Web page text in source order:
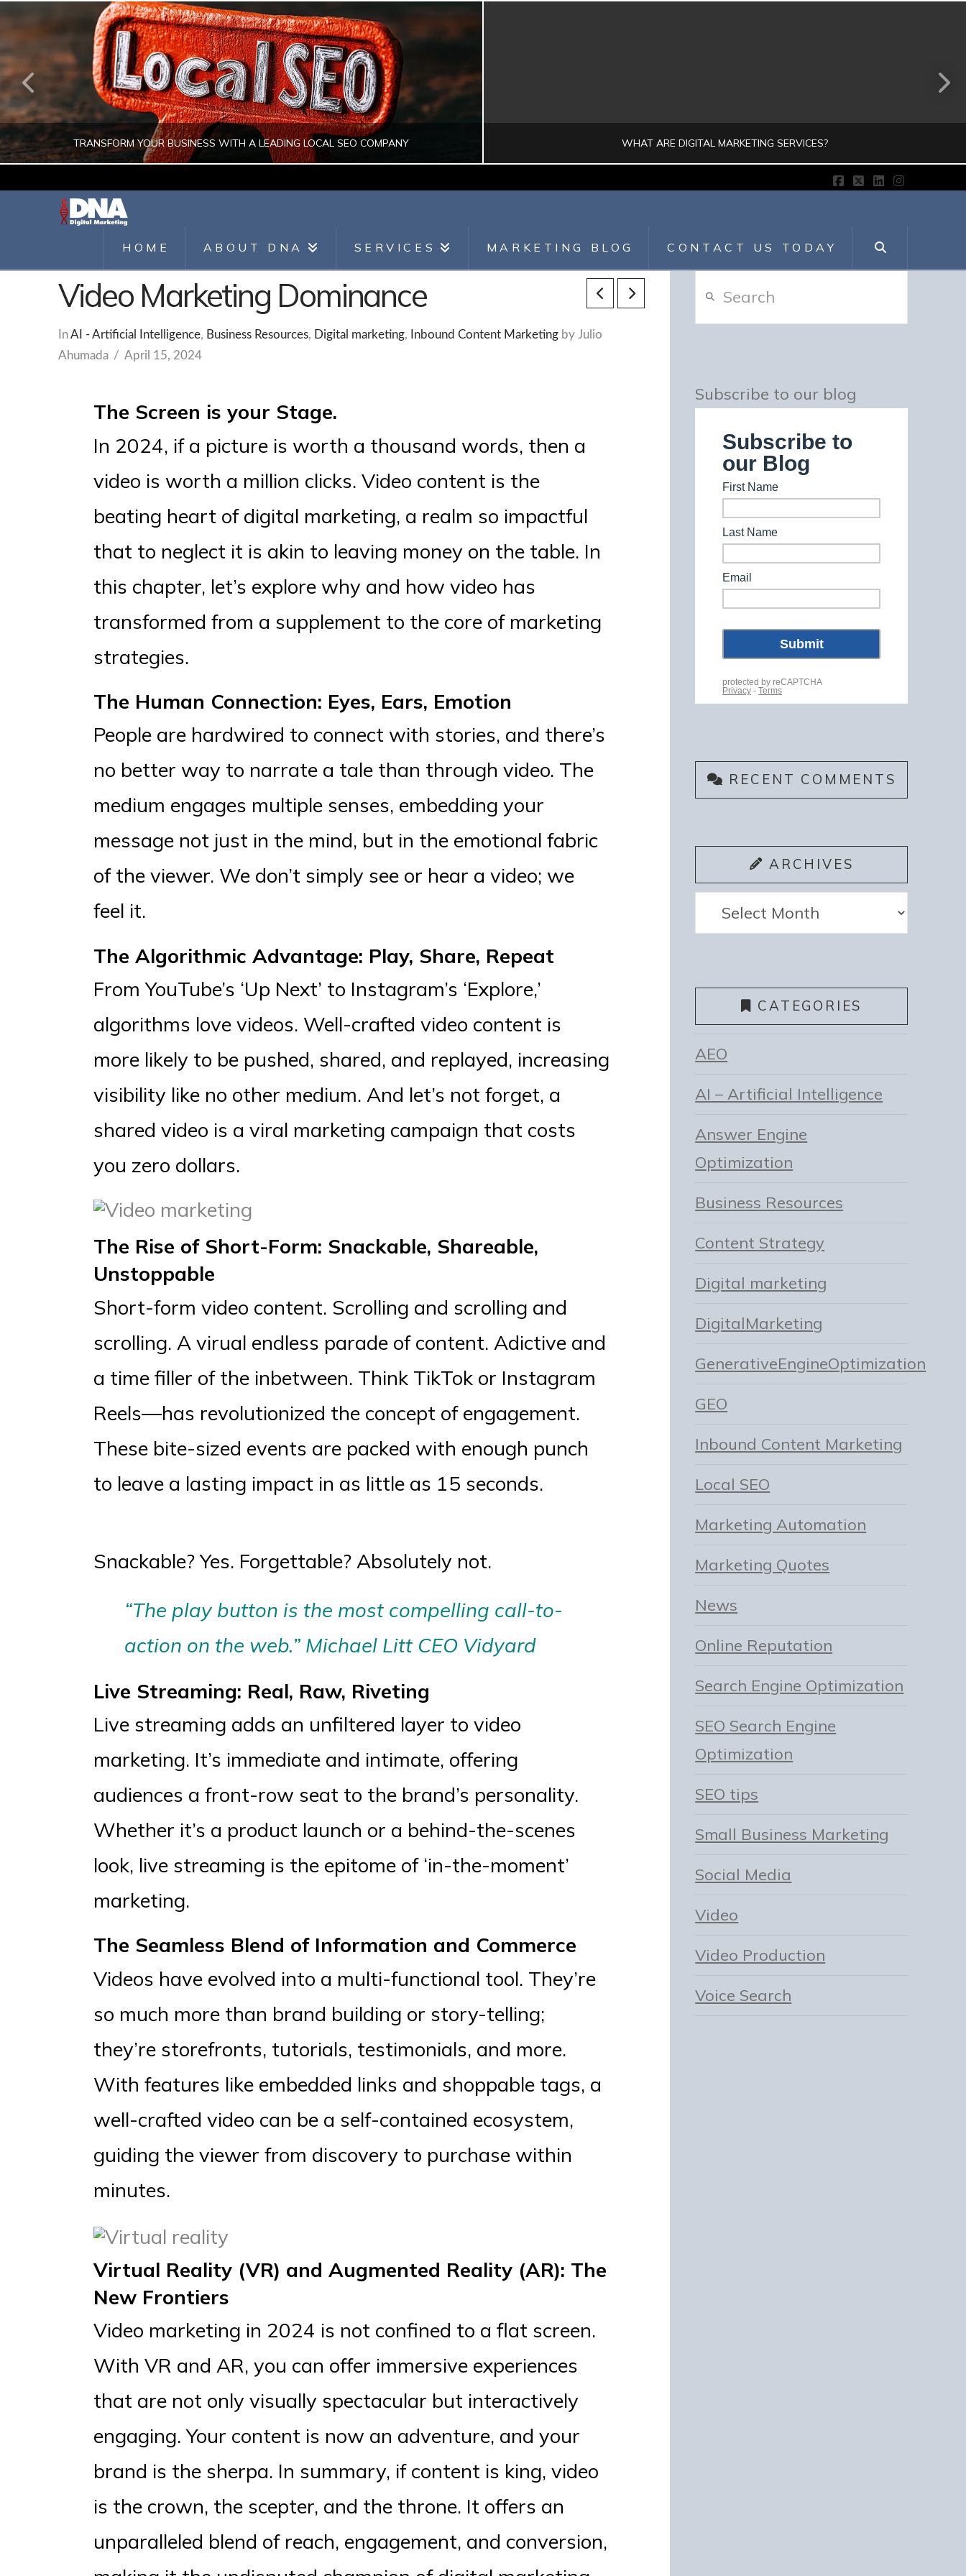
TRANSFORM YOUR BUSINESS WITH A LEADING LOCAL SEO COMPANY
DIGITAL MARKETING, LOCAL SEO, SEARCH ENGINE OPTIMIZATION, SEO SEARCH ENGINE OPTIMIZATION
AUGUST 1, 2026
WHAT ARE DIGITAL MARKETING SERVICES?
DIGITAL MARKETING, DIGITALMARKETING
JULY 30, 2026
Facebook
X LinkedIn
Instagram
HOME ABOUT DNA SERVICES MARKETING BLOG CONTACT US TODAY
Video Marketing Dominance
InAI - Artificial Intelligence, Business Resources, Digital marketing, Inbound Content Marketingby Julio
Ahumada
April 15, 2024
The Screen is your Stage.
In 2024, if a picture is worth a thousand words, then a
video is worth a million clicks. Video content is the
beating heart of digital marketing, a realm so impactful
that to neglect it is akin to leaving money on the table. In
this chapter, let’s explore why and how video has
transformed from a supplement to the core of marketing
strategies.
The Human Connection: Eyes, Ears, Emotion
People are hardwired to connect with stories, and there’s
no better way to narrate a tale than through video. The
medium engages multiple senses, embedding your
message not just in the mind, but in the emotional fabric
of the viewer. We don’t simply see or hear a video; we
feel it.
The Algorithmic Advantage: Play, Share, Repeat
From YouTube’s ‘Up Next’ to Instagram’s ‘Explore,’
algorithms love videos. Well-crafted video content is
more likely to be pushed, shared, and replayed, increasing
visibility like no other medium. And let’s not forget, a
shared video is a viral marketing campaign that costs
you zero dollars.
The Rise of Short-Form: Snackable, Shareable,
Unstoppable
Short-form video content. Scrolling and scrolling and
scrolling. A virual endless parade of content. Adictive and
a time filler of the inbetween. Think TikTok or Instagram
Reels—has revolutionized the concept of engagement.
These bite-sized events are packed with enough punch
to leave a lasting impact in as little as 15 seconds.
Snackable? Yes. Forgettable? Absolutely not.
“The play button is the most compelling call-to-
action on the web.” Michael Litt CEO Vidyard
Live Streaming: Real, Raw, Riveting
Live streaming adds an unfiltered layer to video
marketing. It’s immediate and intimate, offering
audiences a front-row seat to the brand’s personality.
Whether it’s a product launch or a behind-the-scenes
look, live streaming is the epitome of ‘in-the-moment’
marketing.
The Seamless Blend of Information and Commerce
Videos have evolved into a multi-functional tool. They’re
so much more than brand building or story-telling;
they’re storefronts, tutorials, testimonials, and more.
With features like embedded links and shoppable tags, a
well-crafted video can be a self-contained ecosystem,
guiding the viewer from discovery to purchase within
minutes.
Virtual Reality (VR) and Augmented Reality (AR): The
New Frontiers
Video marketing in 2024 is not confined to a flat screen.
With VR and AR, you can offer immersive experiences
that are not only visually spectacular but interactively
engaging. Your content is now an adventure, and your
brand is the sherpa. In summary, if content is king, video
is the crown, the scepter, and the throne. It offers an
unparalleled blend of reach, engagement, and conversion,
Subscribe to our blog
RECENT COMMENTS
ARCHIVES
Archives
CATEGORIES
AEO
AI – Artificial Intelligence
Answer Engine
Optimization
Business Resources
Content Strategy
Digital marketing
DigitalMarketing
GenerativeEngineOptimization
GEO
Inbound Content Marketing
Local SEO
Marketing Automation
Marketing Quotes
News
Online Reputation
Search Engine Optimization
SEO Search Engine
Optimization
SEO tips
Small Business Marketing
Social Media
Video
Video Production
Voice Search